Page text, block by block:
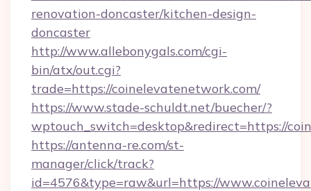
renovation-doncaster/kitchen-design-
doncaster
http://www.allebonygals.com/cgi-
bin/atx/out.cgi?
trade=https://coinelevatenetwork.com/
https://www.stade-schuldt.net/buecher/?
wptouch_switch=desktop&redirect=https://
https://antenna-re.com/st-
manager/click/track?
id=4576&type=raw&url=https://